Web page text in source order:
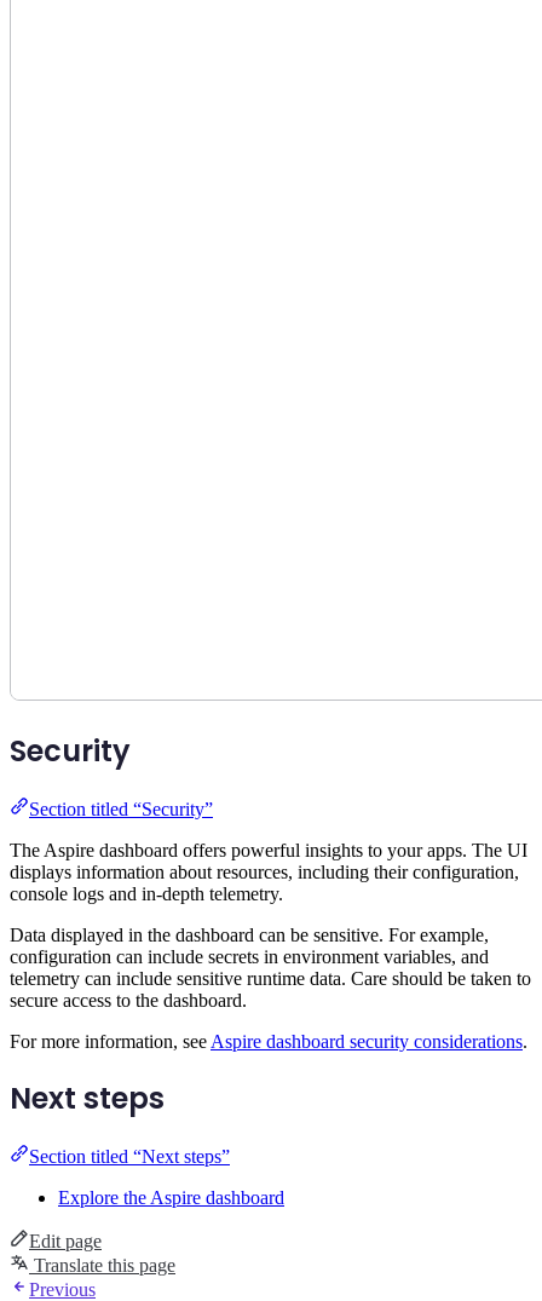
Security
Section titled “Security”
The Aspire dashboard offers powerful insights to your apps. The UI
displays information about resources, including their configuration,
console logs and in-depth telemetry.
Data displayed in the dashboard can be sensitive. For example,
configuration can include secrets in environment variables, and
telemetry can include sensitive runtime data. Care should be taken to
secure access to the dashboard.
For more information, see Aspire dashboard security considerations.
Next steps
Section titled “Next steps”
Explore the Aspire dashboard
Edit page
Translate this page
Previous